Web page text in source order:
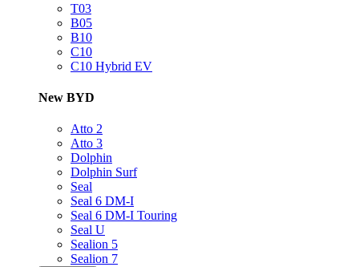
T03
B05
B10
C10
C10 Hybrid EV
New BYD
Atto 2
Atto 3
Dolphin
Dolphin Surf
Seal
Seal 6 DM-I
Seal 6 DM-I Touring
Seal U
Sealion 5
Sealion 7